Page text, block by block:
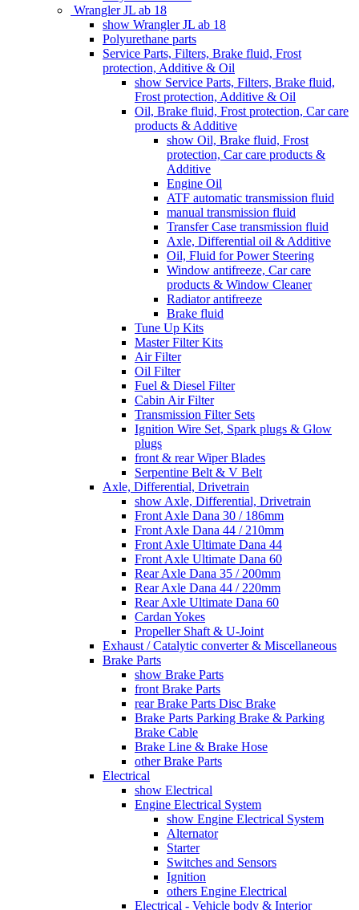
Wrangler JL ab 18
show Wrangler JL ab 18
Polyurethane parts
Service Parts, Filters, Brake fluid, Frost
protection, Additive & Oil
show Service Parts, Filters, Brake fluid,
Frost protection, Additive & Oil
Oil, Brake fluid, Frost protection, Car care
products & Additive
show Oil, Brake fluid, Frost
protection, Car care products &
Additive
Engine Oil
ATF automatic transmission fluid
manual transmission fluid
Transfer Case transmission fluid
Axle, Differential oil & Additive
Oil, Fluid for Power Steering
Window antifreeze, Car care
products & Window Cleaner
Radiator antifreeze
Brake fluid
Tune Up Kits
Master Filter Kits
Air Filter
Oil Filter
Fuel & Diesel Filter
Cabin Air Filter
Transmission Filter Sets
Ignition Wire Set, Spark plugs & Glow
plugs
front & rear Wiper Blades
Serpentine Belt & V Belt
Axle, Differential, Drivetrain
show Axle, Differential, Drivetrain
Front Axle Dana 30 / 186mm
Front Axle Dana 44 / 210mm
Front Axle Ultimate Dana 44
Front Axle Ultimate Dana 60
Rear Axle Dana 35 / 200mm
Rear Axle Dana 44 / 220mm
Rear Axle Ultimate Dana 60
Cardan Yokes
Propeller Shaft & U-Joint
Exhaust / Catalytic converter & Miscellaneous
Brake Parts
show Brake Parts
front Brake Parts
rear Brake Parts Disc Brake
Brake Parts Parking Brake & Parking
Brake Cable
Brake Line & Brake Hose
other Brake Parts
Electrical
show Electrical
Engine Electrical System
show Engine Electrical System
Alternator
Starter
Switches and Sensors
Ignition
others Engine Electrical
Electrical - Vehicle body & Interior